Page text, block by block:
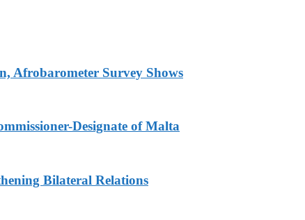
Afrobarometer Survey Shows
Designate of Malta
Bilateral Relations